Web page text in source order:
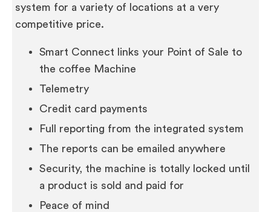
system for a variety of locations at a very
competitive price.
Smart Connect links your Point of Sale to
the coffee Machine
Telemetry
Credit card payments
Full reporting from the integrated system
The reports can be emailed anywhere
Security, the machine is totally locked until
a product is sold and paid for
Peace of mind